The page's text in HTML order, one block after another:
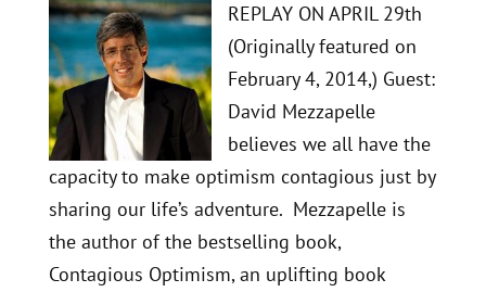
REPLAY ON APRIL 29th
(Originally featured on
February 4, 2014,) Guest:
David Mezzapelle
believes we all have the
capacity to make optimism contagious just by
sharing our life’s adventure. Mezzapelle is
the author of the bestselling book,
Contagious Optimism, an uplifting book